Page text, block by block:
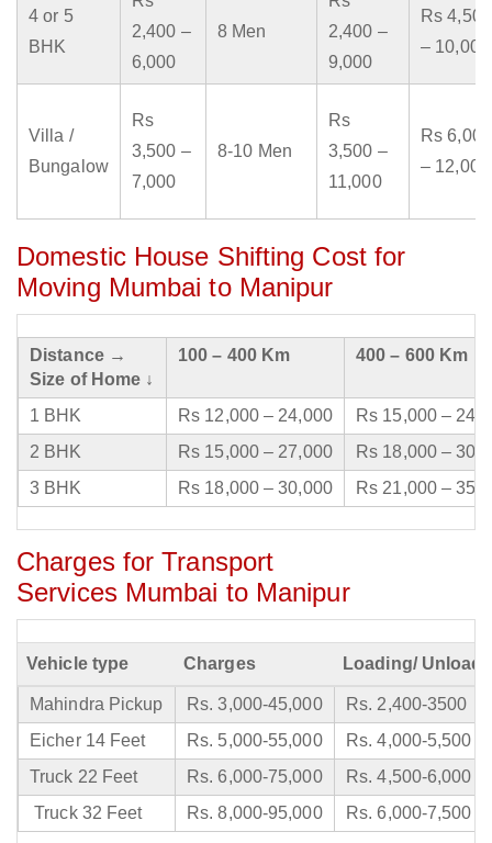
4 or 5
BHK
2,400 –
6,000
8 Men
2,400 –
9,000
Rs 4,500
– 10,000
Villa /
Bungalow
Rs
3,500 –
7,000
8-10 Men
Rs
3,500 –
11,000
Rs 6,000
– 12,000
Domestic House Shifting Cost for
Moving Mumbai to Manipur
Distance →
Size of Home ↓
100 – 400 Km 400 – 600 Km
1 BHK Rs 12,000 – 24,000
Rs 15,000 –
2 BHK
Rs 15,000 – 27,000
Rs 18,000 –
3 BHK
Rs 18,000 – 30,000 Rs 21,000 –
Charges for Transport
Services Mumbai to Manipur
Vehicle type Charges Loading/
Mahindra Pickup Rs. 3,000-45,000
Rs. 2,400-3500
Eicher 14 Feet
Rs. 5,000-55,000
Rs. 4,000-5,500
Truck 22 Feet
Rs. 6,000-75,000
Rs. 4,500-6,000
Truck 32 Feet
Rs. 8,000-95,000 Rs. 6,000-7,500